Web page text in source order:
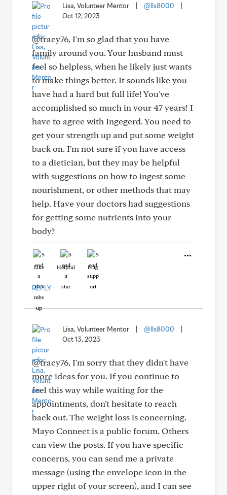
Lisa, Volunteer Mentor @lls8000
Oct 12, 2023
@tracy76, I'm so glad that you have
family around you. Your husband must
feel so helpless, when he likely just wants
to make things better. It sounds like you
have had a hard but full life! You've
accomplished so much in your 47 years! I
have to agree with Ingegerd. You need to
get your strength up and put some weight
back on. I'm not sure if you have access
to a dietician, but they may be helpful
with suggestions on how to ingest some
nourishment, or other methods that may
help. Have your doctors had suggestions
for getting some nutrients into your
body?
Like Helpful Hug
REPLY
Lisa, Volunteer Mentor @lls8000
Oct 13, 2023
@tracy76, I'm sorry that they didn't have
more ideas for you. If you continue to
feel this way while waiting for the
appointments, don't hesitate to reach
back out. The weight loss is concerning.
Mayo Connect is a public forum. Others
can view the posts. If you have specific
concerns, you can send me a private
message (using the envelope icon in the
upper right of your screen), and I can see